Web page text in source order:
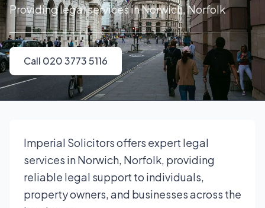
Reviews
Contact
Call 020 3773 5116
Providing legal services in Norwich, Norfolk
Call 020 3773 5116
Imperial Solicitors offers expert legal
services in Norwich, Norfolk, providing
reliable legal support to individuals,
property owners, and businesses across the